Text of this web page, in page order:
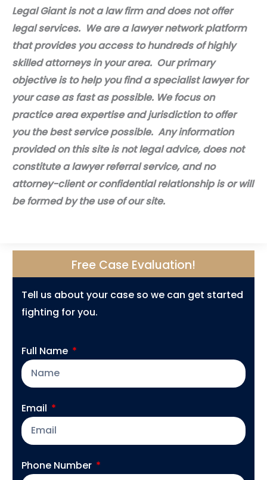
Legal Giant is not a law firm and does not offer
legal services. We are a lawyer network platform
that provides you access to hundreds of highly
skilled attorneys in your area. Our primary
objective is to help you find a specialist lawyer for
your case as fast as possible. We focus on
practice area expertise and jurisdiction to offer
you the best service possible. Any information
provided on this site is not legal advice, does not
constitute a lawyer referral service, and no
attorney-client or confidential relationship is or will
be formed by the use of our site.
Free Case Evaluation!
Tell us about your case so we can get started
fighting for you.
Full Name
Email
Phone Number